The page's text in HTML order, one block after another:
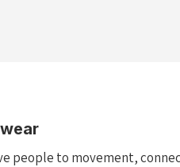
people to movement,